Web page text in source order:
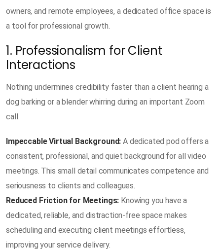
owners, and remote employees, a dedicated office space is
a tool for professional growth.
1. Professionalism for Client
Interactions
Nothing undermines credibility faster than a client hearing a
dog barking or a blender whirring during an important Zoom
call.
Impeccable Virtual Background: A dedicated pod offers a
consistent, professional, and quiet background for all video
meetings. This small detail communicates competence and
seriousness to clients and colleagues.
Reduced Friction for Meetings: Knowing you have a
dedicated, reliable, and distraction-free space makes
scheduling and executing client meetings effortless,
improving your service delivery.